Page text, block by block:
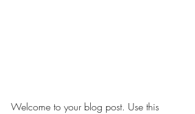
Welcome to your blog post. Use this